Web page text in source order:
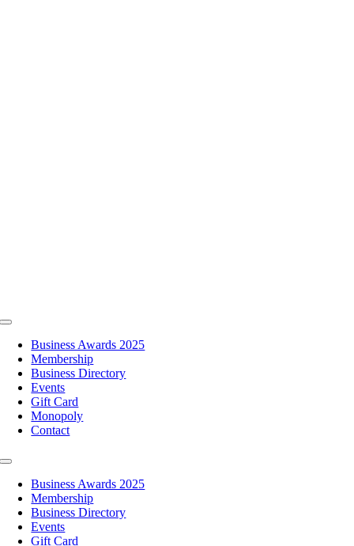
Toggle
NavigationBusiness Awards 2025
Membership
Business Directory
Events
Gift Card
Monopoly
Contact
Toggle
NavigationBusiness Awards 2025
Membership
Business Directory
Events
Gift Card